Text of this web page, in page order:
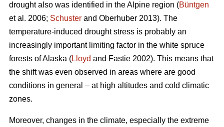
drought also was identified in the Alpine region (Büntgen
et al. 2006; Schuster and Oberhuber 2013). The
temperature-induced drought stress is probably an
increasingly important limiting factor in the white spruce
forests of Alaska (Lloyd and Fastie 2002). This means that
the shift was even observed in areas where are good
conditions in general – at high altitudes and cold climatic
zones.
Moreover, changes in the climate, especially the extreme